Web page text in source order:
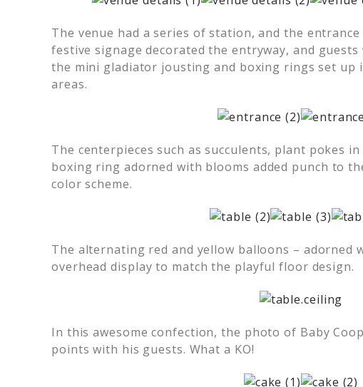
The venue had a series of station, and the
festive signage decorated the entryway, and
the mini gladiator jousting and boxing rings set up
areas.
The centerpieces such as succulents, plant pokes
boxing ring adorned with blooms added punch to
color scheme.
The alternating red and yellow balloons – adorned
overhead display to match the playful floor design.
In this awesome confection, the photo of Baby
points with his guests. What a KO!